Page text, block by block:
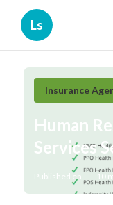
Ls
Insurance
Human
Services
Published en 10